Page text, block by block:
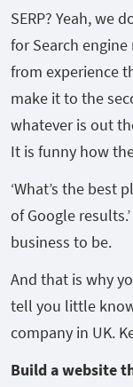
SERP? Yeah, we
for Search
from experience
make it to the
whatever is out
It is funny how
‘What’s the best
of Google
business to be.
And that is why
tell you little
company in UK.
Build a website